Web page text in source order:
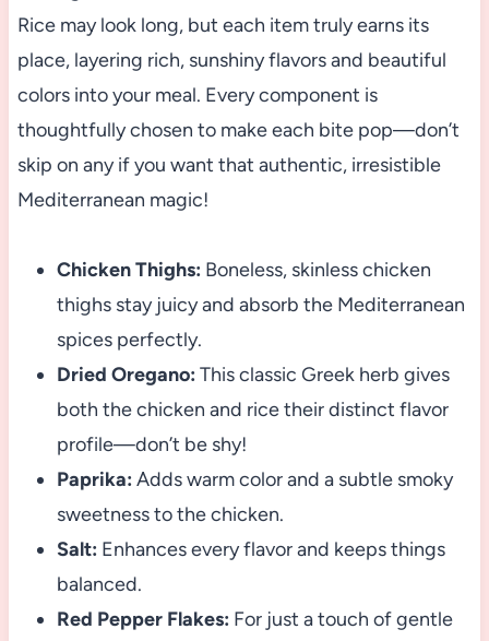
Rice may look long, but each item truly earns its
place, layering rich, sunshiny flavors and beautiful
colors into your meal. Every component is
thoughtfully chosen to make each bite pop—don’t
skip on any if you want that authentic, irresistible
Mediterranean magic!
Chicken Thighs: Boneless, skinless chicken
thighs stay juicy and absorb the Mediterranean
spices perfectly.
Dried Oregano: This classic Greek herb gives
both the chicken and rice their distinct flavor
profile—don’t be shy!
Paprika: Adds warm color and a subtle smoky
sweetness to the chicken.
Salt: Enhances every flavor and keeps things
balanced.
Red Pepper Flakes: For just a touch of gentle